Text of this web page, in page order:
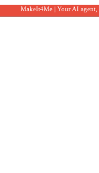
MakeIt4Me | Your AI